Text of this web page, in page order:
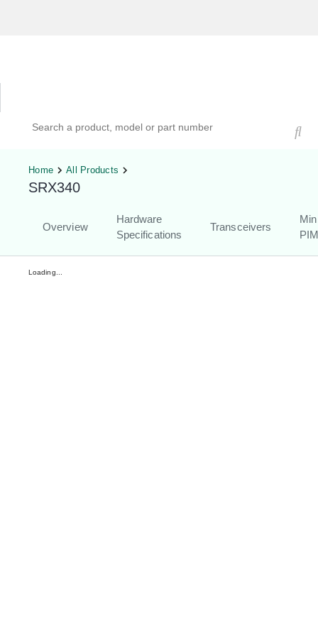
Home All Products
SRX340
Overview
Hardware
Specifications
Transceivers
Loading...